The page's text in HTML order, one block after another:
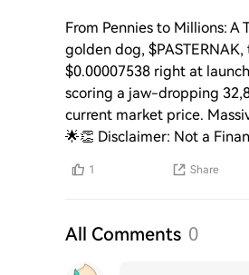
From Pennies to Millions: A
golden dog,
$0.00007538 right at
scoring a jaw-dropping
current market price.
🌟👏 Disclaimer: Not a
1 Share
All Comments 0